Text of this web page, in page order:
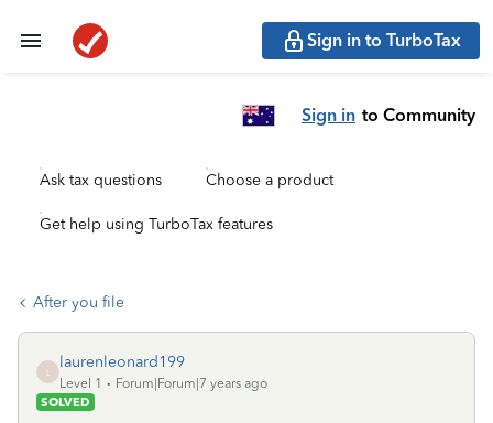
Sign in to TurboTax
Sign in to Community
Ask tax questions Choose a product
Get help using TurboTax features
After you file
laurenleonard199
Level 1
Forum|Forum|7 years ago
SOLVED